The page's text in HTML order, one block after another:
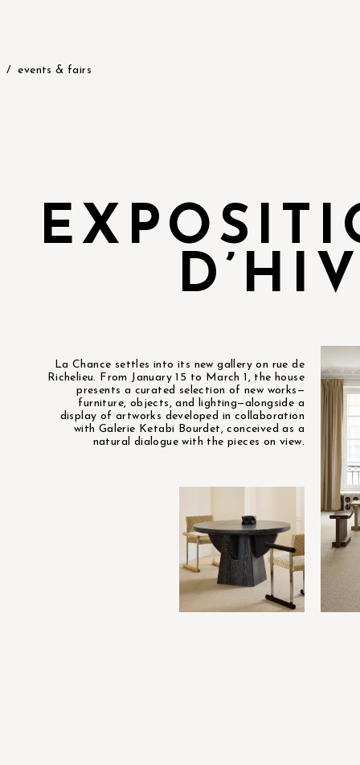
events & fairs
La Chance settles into its new gallery on rue de
Richelieu. From January 15 to March 1, the house
presents a curated selection of new works—
furniture, objects, and lighting—alongside a
display of artworks developed in collaboration
with Galerie Ketabi Bourdet, conceived as a
natural dialogue with the pieces on view.